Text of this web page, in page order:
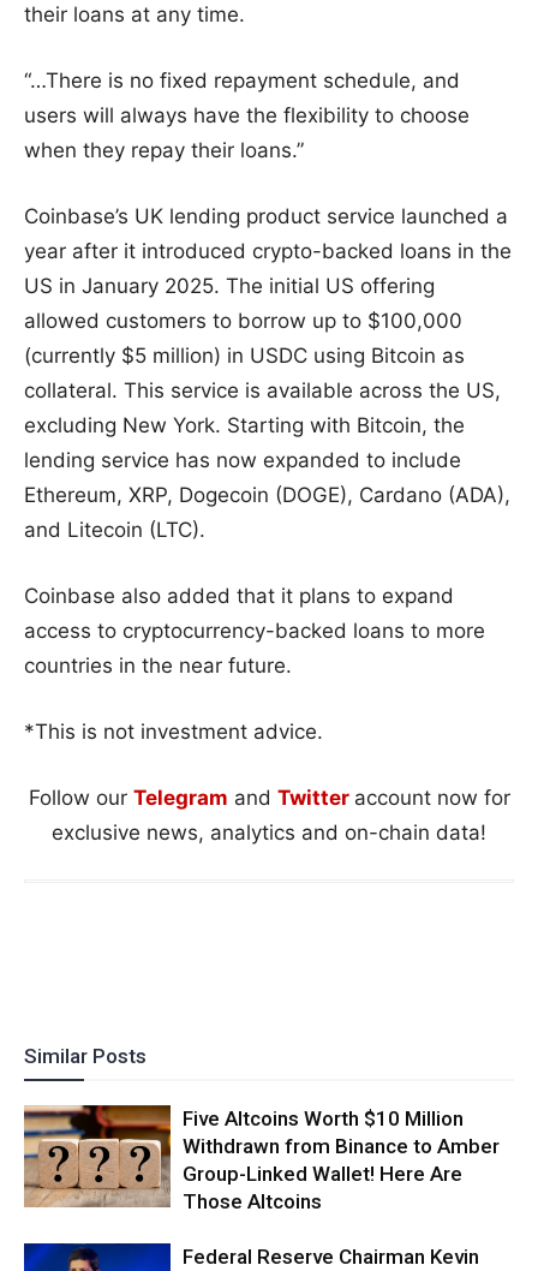
their loans at any time.
“…There is no fixed repayment schedule, and
users will always have the flexibility to choose
when they repay their loans.”
Coinbase’s UK lending product service launched a
year after it introduced crypto-backed loans in the
US in January 2025. The initial US offering
allowed customers to borrow up to $100,000
(currently $5 million) in USDC using Bitcoin as
collateral. This service is available across the US,
excluding New York. Starting with Bitcoin, the
lending service has now expanded to include
Ethereum, XRP, Dogecoin (DOGE), Cardano (ADA),
and Litecoin (LTC).
Coinbase also added that it plans to expand
access to cryptocurrency-backed loans to more
countries in the near future.
*This is not investment advice.
Follow our Telegram and Twitter account now for
exclusive news, analytics and on-chain data!
Similar Posts
Five Altcoins Worth $10 Million
Withdrawn from Binance to Amber
Group-Linked Wallet! Here Are
Those Altcoins
Federal Reserve Chairman Kevin